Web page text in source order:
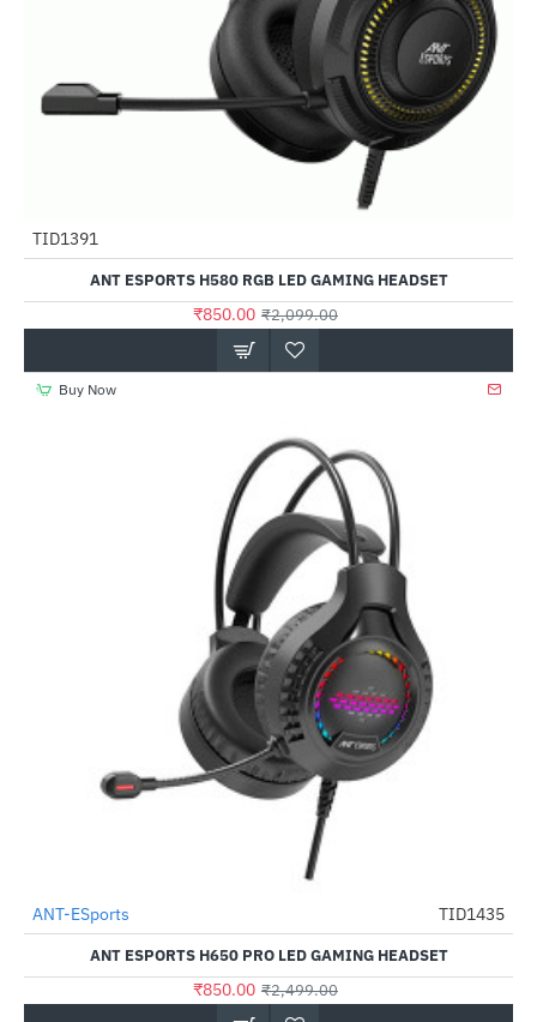
TID1391
ANT ESPORTS H580 RGB LED GAMING HEADSET
₹850.00 ₹2,099.00
Buy Now
-66%
ANT-ESports TID1435
ANT ESPORTS H650 PRO LED GAMING HEADSET
₹850.00 ₹2,499.00